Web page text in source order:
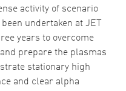
activity of scenario
undertaken at JET
years to overcome
prepare the plasmas
stationary high
and clear alpha